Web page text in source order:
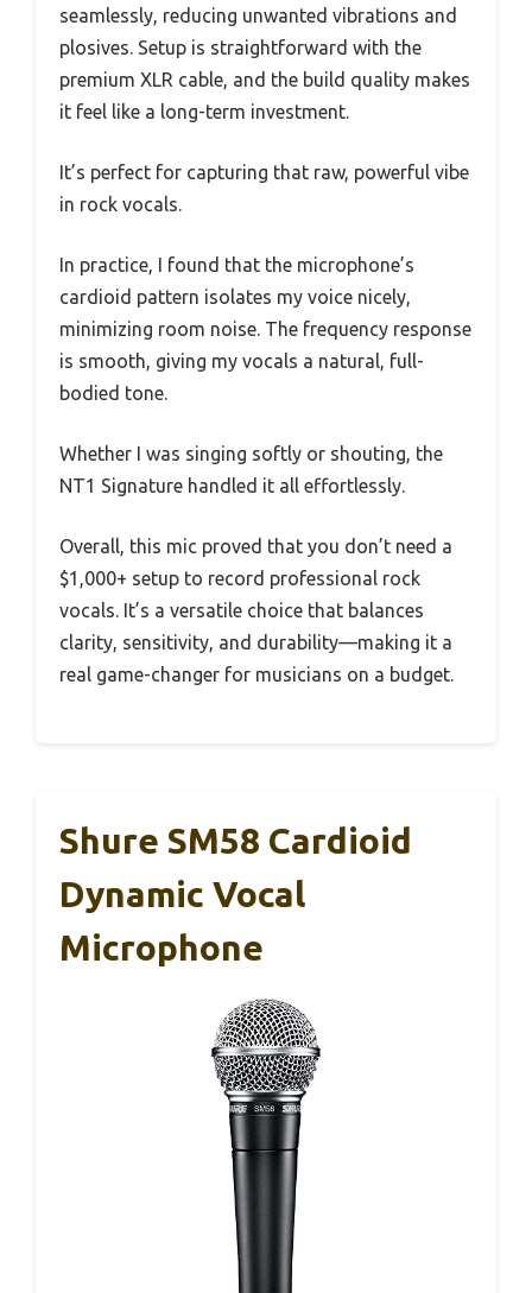
seamlessly, reducing unwanted vibrations and
plosives. Setup is straightforward with the
premium XLR cable, and the build quality makes
it feel like a long-term investment.
It’s perfect for capturing that raw, powerful vibe
in rock vocals.
In practice, I found that the microphone’s
cardioid pattern isolates my voice nicely,
minimizing room noise. The frequency response
is smooth, giving my vocals a natural, full-
bodied tone.
Whether I was singing softly or shouting, the
NT1 Signature handled it all effortlessly.
Overall, this mic proved that you don’t need a
$1,000+ setup to record professional rock
vocals. It’s a versatile choice that balances
clarity, sensitivity, and durability—making it a
real game-changer for musicians on a budget.
Shure SM58 Cardioid
Dynamic Vocal
Microphone